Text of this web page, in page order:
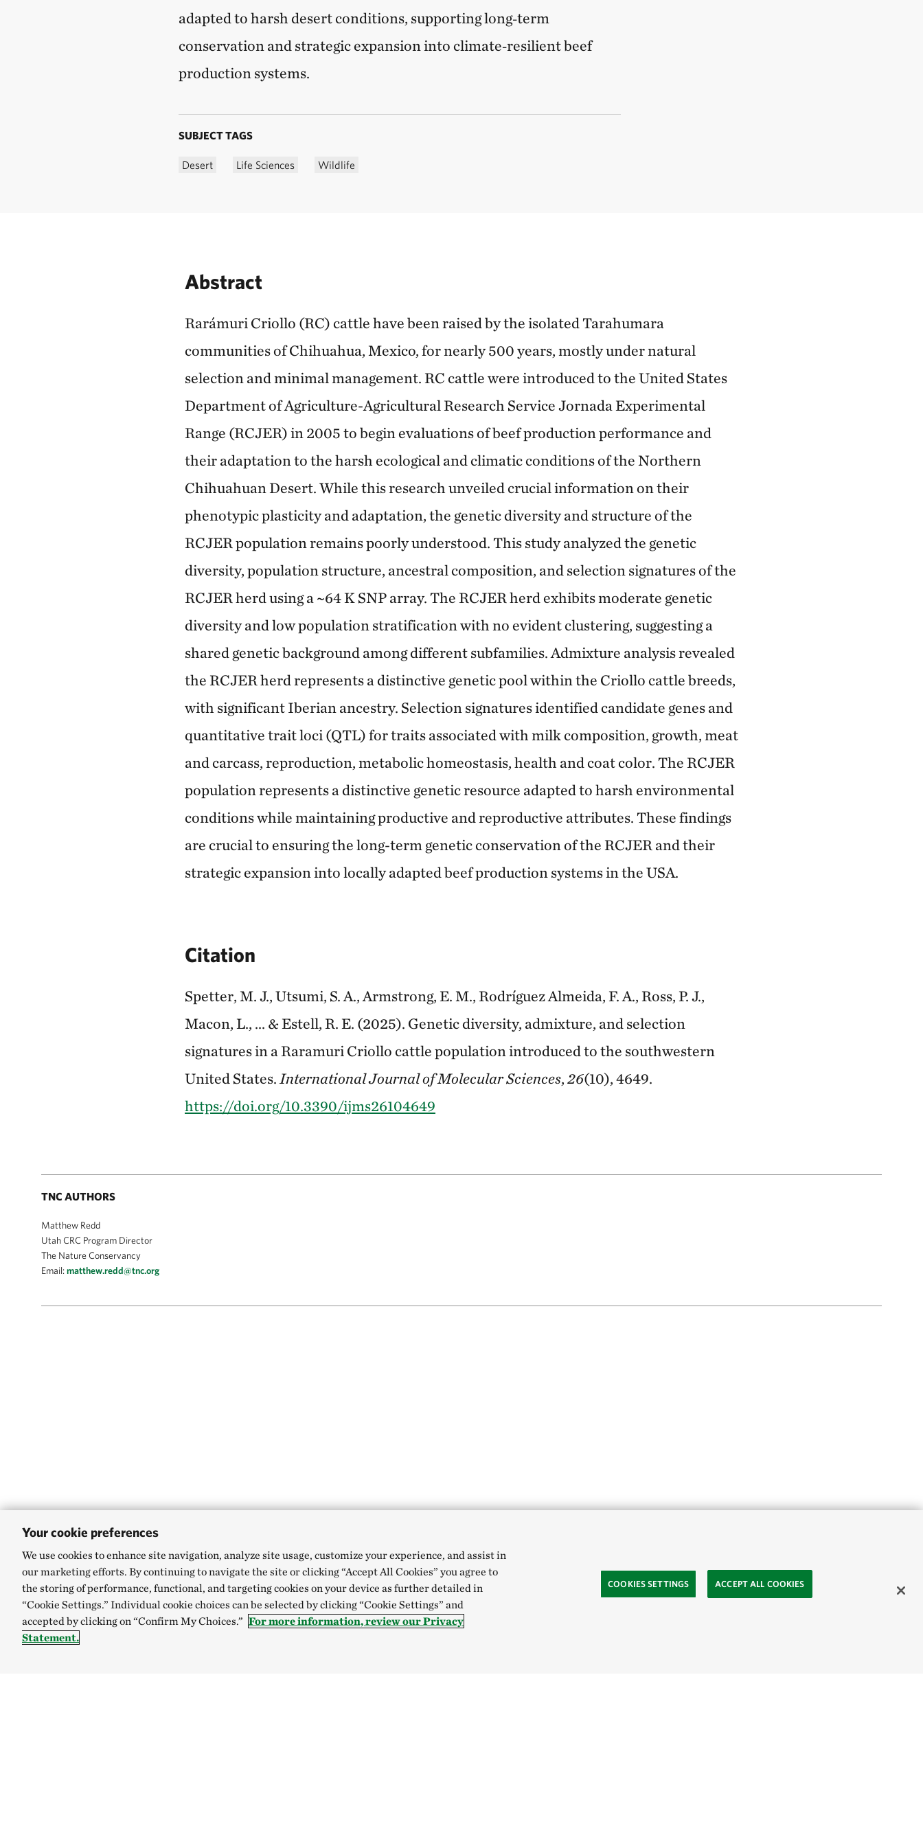
adapted to harsh desert conditions, supporting long‑term
conservation and strategic expansion into climate‑resilient beef
production systems.
SUBJECT TAGS
Desert Life Sciences Wildlife
Abstract
Rarámuri Criollo (RC) cattle have been raised by the isolated Tarahumara
communities of Chihuahua, Mexico, for nearly 500 years, mostly under natural
selection and minimal management. RC cattle were introduced to the United States
Department of Agriculture-Agricultural Research Service Jornada Experimental
Range (RCJER) in 2005 to begin evaluations of beef production performance and
their adaptation to the harsh ecological and climatic conditions of the Northern
Chihuahuan Desert. While this research unveiled crucial information on their
phenotypic plasticity and adaptation, the genetic diversity and structure of the
RCJER population remains poorly understood. This study analyzed the genetic
diversity, population structure, ancestral composition, and selection signatures of the
RCJER herd using a ~64 K SNP array. The RCJER herd exhibits moderate genetic
diversity and low population stratification with no evident clustering, suggesting a
shared genetic background among different subfamilies. Admixture analysis revealed
the RCJER herd represents a distinctive genetic pool within the Criollo cattle breeds,
with significant Iberian ancestry. Selection signatures identified candidate genes and
quantitative trait loci (QTL) for traits associated with milk composition, growth, meat
and carcass, reproduction, metabolic homeostasis, health and coat color. The RCJER
population represents a distinctive genetic resource adapted to harsh environmental
conditions while maintaining productive and reproductive attributes. These findings
are crucial to ensuring the long-term genetic conservation of the RCJER and their
strategic expansion into locally adapted beef production systems in the USA.
Citation
Spetter, M. J., Utsumi, S. A., Armstrong, E. M., Rodríguez Almeida, F. A., Ross, P. J.,
Macon, L., ... & Estell, R. E. (2025). Genetic diversity, admixture, and selection
signatures in a Raramuri Criollo cattle population introduced to the southwestern
United States. International Journal of Molecular Sciences,26(10), 4649.
https://doi.org/10.3390/ijms26104649
TNC AUTHORS
Matthew Redd
Utah CRC Program Director
The Nature Conservancy
Email:matthew.redd@tnc.org
Your cookie preferences
We use cookies to enhance site navigation, analyze site usage, customize your experience, and assist in
our marketing efforts. By continuing to navigate the site or clicking “Accept All Cookies” you agree to
the storing of performance, functional, and targeting cookies on your device as further detailed in
“Cookie Settings.” Individual cookie choices can be selected by clicking “Cookie Settings” and
accepted by clicking on “Confirm My Choices.” For more information, review our Privacy
Statement.
COOKIES SETTINGS ACCEPT ALL COOKIES